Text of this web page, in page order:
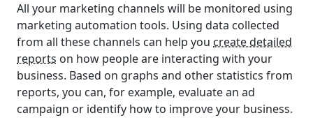
All your marketing channels will be monitored using
marketing automation tools. Using data collected
from all these channels can help you create detailed
reports on how people are interacting with your
business. Based on graphs and other statistics from
reports, you can, for example, evaluate an ad
campaign or identify how to improve your business.